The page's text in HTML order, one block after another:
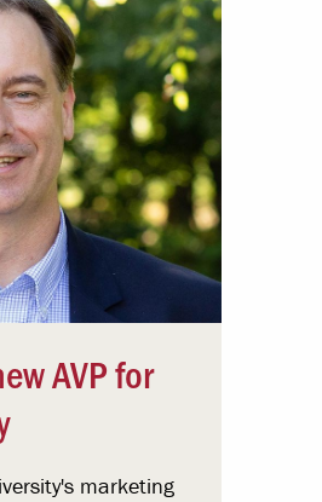
AVP for
marketing